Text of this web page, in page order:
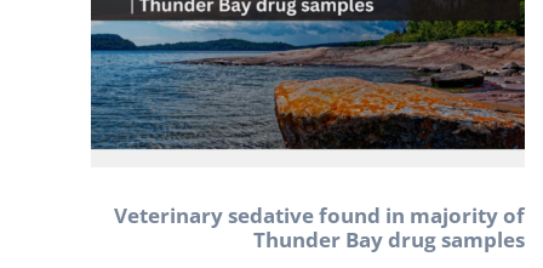
Veterinary sedative found in majority of
Thunder Bay drug samples